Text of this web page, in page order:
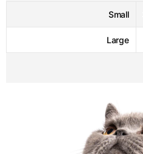
Small
Large